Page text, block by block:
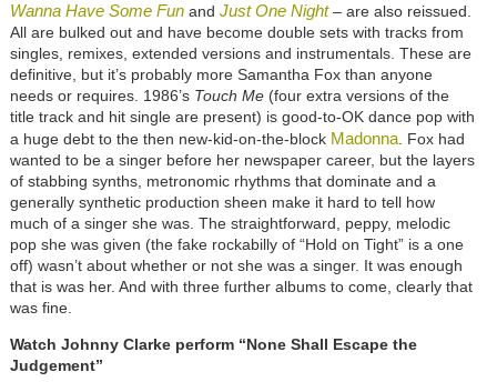
Wanna Have Some Funand Just One Night– are also reissued.
All are bulked out and have become double sets with tracks from
singles, remixes, extended versions and instrumentals. These are
definitive, but it’s probably more Samantha Fox than anyone
needs or requires. 1986’s Touch Me(four extra versions of the
title track and hit single are present) is good-to-OK dance pop with
a huge debt to the then new-kid-on-the-block Madonna. Fox had
wanted to be a singer before her newspaper career, but the layers
of stabbing synths, metronomic rhythms that dominate and a
generally synthetic production sheen make it hard to tell how
much of a singer she was. The straightforward, peppy, melodic
pop she was given (the fake rockabilly of “Hold on Tight” is a one
off) wasn’t about whether or not she was a singer. It was enough
that is was her. And with three further albums to come, clearly that
was fine.
Watch Johnny Clarke perform “None Shall Escape the
Judgement”